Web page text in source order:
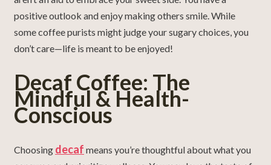
positive outlook and enjoy making others smile. While
some coffee purists might judge your sugary choices, you
don’t care—life is meant to be enjoyed!
Decaf Coffee: The
Mindful & Health-
Conscious
Choosing decaf means you’re thoughtful about what you